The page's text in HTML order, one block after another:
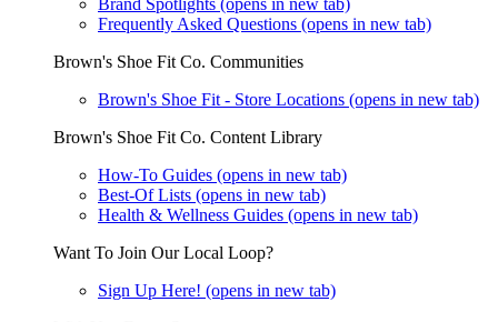
Brand Spotlights (opens in new tab)
Frequently Asked Questions (opens in new tab)
Brown's Shoe Fit Co. Communities
Brown's Shoe Fit - Store Locations (opens in new tab)
Brown's Shoe Fit Co. Content Library
How-To Guides (opens in new tab)
Best-Of Lists (opens in new tab)
Health & Wellness Guides (opens in new tab)
Want To Join Our Local Loop?
Sign Up Here! (opens in new tab)